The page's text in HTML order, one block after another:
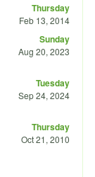
Thursday
Feb 13, 2014
Sunday
Aug 20, 2023
Tuesday
Sep 24, 2024
Thursday
Oct 21, 2010